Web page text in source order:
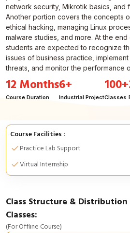
network security, Mikrotik basics, and
Another portion covers the concepts
ethical hacking, managing Linux
malware studies, and more. At the
students are expected to recognize
issues of business practice,
threats, and monitor the performance
12 Months
Course Duration
6+
Industrial Project
100+
Classes
Course Facilities :
Practice Lab Support
Virtual Internship
Class Structure &
Classes:
(For Offline Course)